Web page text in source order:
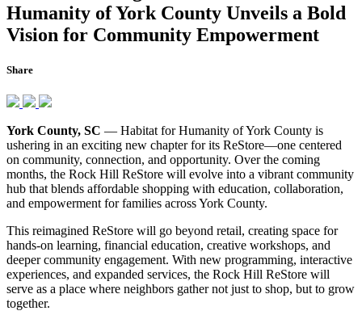
Humanity of York County Unveils a Bold
Vision for Community Empowerment
Share
York County, SC — Habitat for Humanity of York County is
ushering in an exciting new chapter for its ReStore—one centered
on community, connection, and opportunity. Over the coming
months, the Rock Hill ReStore will evolve into a vibrant community
hub that blends affordable shopping with education, collaboration,
and empowerment for families across York County.
This reimagined ReStore will go beyond retail, creating space for
hands-on learning, financial education, creative workshops, and
deeper community engagement. With new programming, interactive
experiences, and expanded services, the Rock Hill ReStore will
serve as a place where neighbors gather not just to shop, but to grow
together.